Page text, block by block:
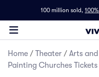
100 million sold,
Home / Theater / Arts
Painting Churches Tickets